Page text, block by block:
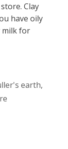
Clay
have oily
milk for
earth,